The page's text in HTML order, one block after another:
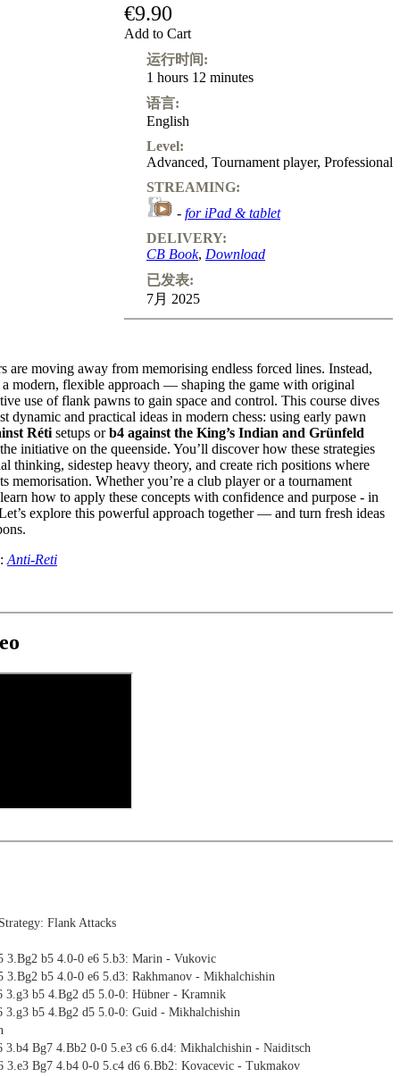
€9.90
Add to Cart
运行时间:
1 hours 12 minutes
语言:
English
Level:
Advanced, Tournament player, Professional
STREAMING:
- for iPad & tablet
DELIVERY:
CB Book, Download
已发表:
7月 2025
are moving away from memorising endless forced lines. Instead,
a modern, flexible approach — shaping the game with original
use of flank pawns to gain space and control. This course dives
dynamic and practical ideas in modern chess: using early pawn
Réti setups orb4 against the King’s Indian and Grünfeld
initiative on the queenside. You’ll discover how these strategies
thinking, sidestep heavy theory, and create rich positions where
memorisation. Whether you’re a club player or a tournament
how to apply these concepts with confidence and purpose - in
explore this powerful approach together — and turn fresh ideas
Anti-Reti
Flank Attacks
3.Bg2 b5 4.0-0 e6 5.b3: Marin - Vukovic
3.Bg2 b5 4.0-0 e6 5.d3: Rakhmanov - Mikhalchishin
3.g3 b5 4.Bg2 d5 5.0-0: Hübner - Kramnik
3.g3 b5 4.Bg2 d5 5.0-0: Guid - Mikhalchishin
Bg7 4.Bb2 0-0 5.e3 c6 6.d4: Mikhalchishin - Naiditsch
3.e3 Bg7 4.b4 0-0 5.c4 d6 6.Bb2: Kovacevic - Tukmakov